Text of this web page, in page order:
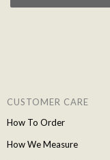
CUSTOMER CARE
How To Order
How We Measure